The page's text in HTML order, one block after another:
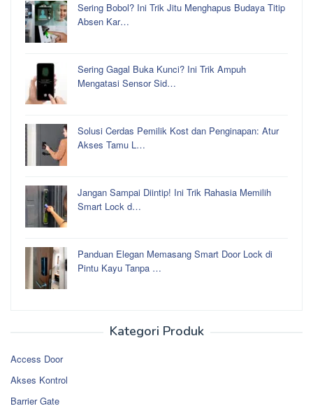
Sering Bobol? Ini Trik Jitu Menghapus Budaya Titip
Absen Kar…
Sering Gagal Buka Kunci? Ini Trik Ampuh
Mengatasi Sensor Sid…
Solusi Cerdas Pemilik Kost dan Penginapan: Atur
Akses Tamu L…
Jangan Sampai Diintip! Ini Trik Rahasia Memilih
Smart Lock d…
Panduan Elegan Memasang Smart Door Lock di
Pintu Kayu Tanpa …
Kategori Produk
Access Door
Akses Kontrol
Barrier Gate